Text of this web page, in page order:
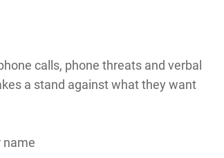
calls, phone threats and verbal
a stand against what they want
name